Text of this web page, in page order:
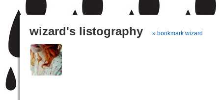
wizard's listography » bookmark wizard